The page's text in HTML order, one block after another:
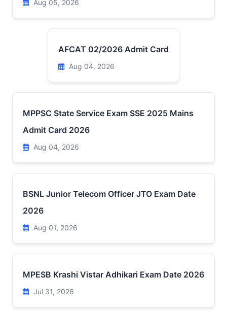
Aug 05, 2026
AFCAT 02/2026 Admit Card
Aug 04, 2026
MPPSC State Service Exam SSE 2025 Mains
Admit Card 2026
Aug 04, 2026
BSNL Junior Telecom Officer JTO Exam Date
2026
Aug 01, 2026
MPESB Krashi Vistar Adhikari Exam Date 2026
Jul 31, 2026